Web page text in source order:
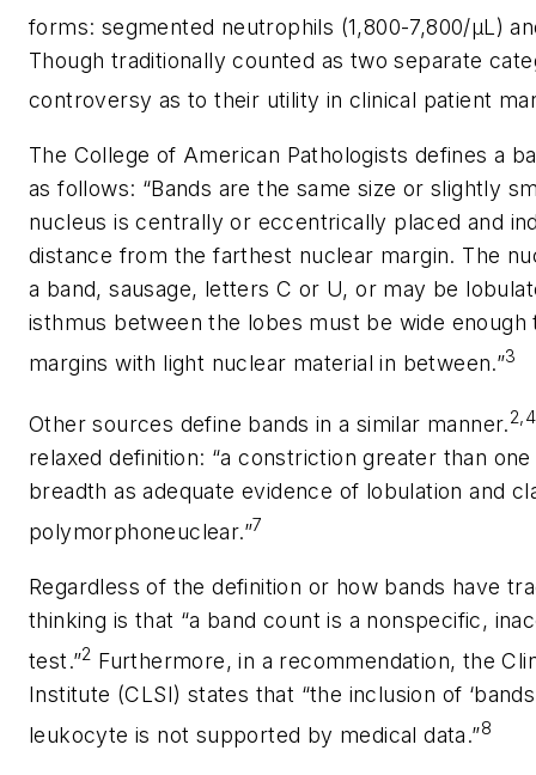
forms: segmented neutrophils (1,800-7,800/µL)
Though traditionally counted as two separate
controversy as to their utility in clinical patient
The College of American Pathologists defines a
as follows: “Bands are the same size or slightly
nucleus is centrally or eccentrically placed and
distance from the farthest nuclear margin. The
a band, sausage, letters C or U, or may be
isthmus between the lobes must be wide
margins with light nuclear material in between.”3
Other sources define bands in a similar manner.
relaxed definition: “a constriction greater than
breadth as adequate evidence of lobulation and
polymorphoneuclear.”7
Regardless of the definition or how bands have
thinking is that “a band count is a nonspecific,
test.”2 Furthermore, in a recommendation, the
Institute (CLSI) states that “the inclusion of
leukocyte is not supported by medical data.”8